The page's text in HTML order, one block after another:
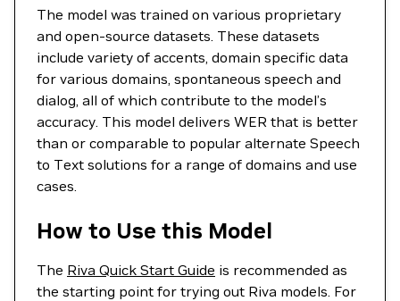
The model was trained on various proprietary
and open-source datasets. These datasets
include variety of accents, domain specific data
for various domains, spontaneous speech and
dialog, all of which contribute to the model’s
accuracy. This model delivers WER that is better
than or comparable to popular alternate Speech
to Text solutions for a range of domains and use
cases.
How to Use this Model
The Riva Quick Start Guide is recommended as
the starting point for trying out Riva models. For